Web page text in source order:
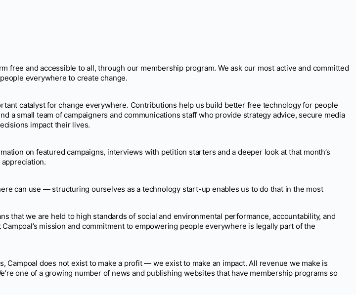
and accessible to all, through our membership program. We ask our most active and committed
everywhere to create change.
catalyst for change everywhere. Contributions help us build better free technology for people
a small team of campaigners and communications staff who provide strategy advice, secure media
impact their lives.
on featured campaigns, interviews with petition starters and a deeper look at that month’s
can use — structuring ourselves as a technology start-up enables us to do that in the most
that we are held to high standards of social and environmental performance, accountability, and
mission and commitment to empowering people everywhere is legally part of the
does not exist to make a profit — we exist to make an impact. All revenue we make is
one of a growing number of news and publishing websites that have membership programs so